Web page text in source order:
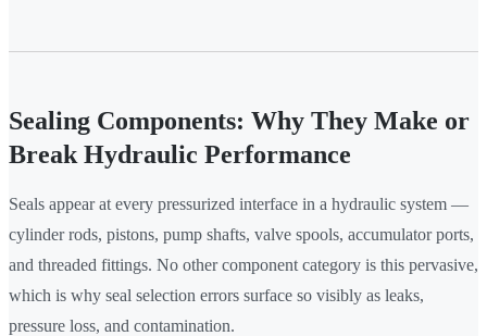
Sealing Components: Why They Make or
Break Hydraulic Performance
Seals appear at every pressurized interface in a hydraulic system —
cylinder rods, pistons, pump shafts, valve spools, accumulator ports,
and threaded fittings. No other component category is this pervasive,
which is why seal selection errors surface so visibly as leaks,
pressure loss, and contamination.